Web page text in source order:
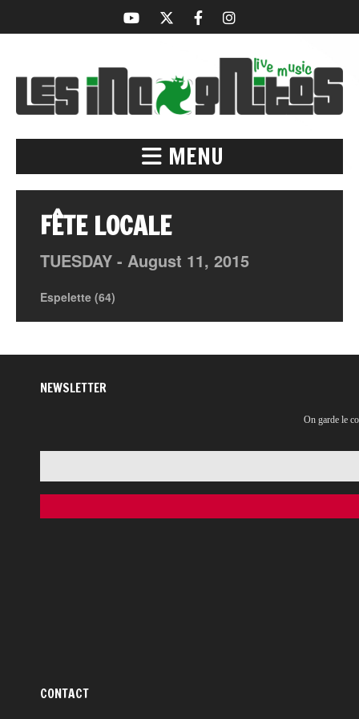
MENU
FÊTE LOCALE
TUESDAY - August 11, 2015
Espelette (64)
NEWSLETTER
On garde le
CONTACT